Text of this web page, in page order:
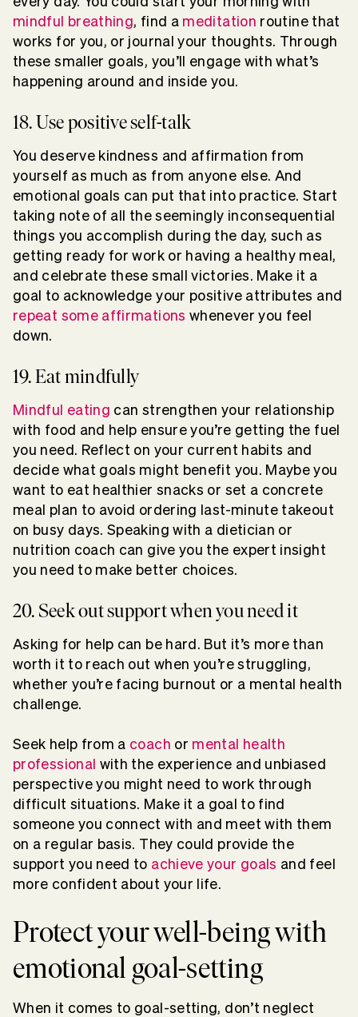
mindful breathing, find a meditation routine that
works for you, or journal your thoughts. Through
these smaller goals, you’ll engage with what’s
happening around and inside you.
18. Use positive self-talk
You deserve kindness and affirmation from
yourself as much as from anyone else. And
emotional goals can put that into practice. Start
taking note of all the seemingly inconsequential
things you accomplish during the day, such as
getting ready for work or having a healthy meal,
and celebrate these small victories. Make it a
goal to acknowledge your positive attributes and
repeat some affirmations whenever you feel
down.
19. Eat mindfully
Mindful eating can strengthen your relationship
with food and help ensure you’re getting the fuel
you need. Reflect on your current habits and
decide what goals might benefit you. Maybe you
want to eat healthier snacks or set a concrete
meal plan to avoid ordering last-minute takeout
on busy days. Speaking with a dietician or
nutrition coach can give you the expert insight
you need to make better choices.
20. Seek out support when you need it
Asking for help can be hard. But it’s more than
worth it to reach out when you’re struggling,
whether you’re facing burnout or a mental health
challenge.
Seek help from a coach or mental health
professional with the experience and unbiased
perspective you might need to work through
difficult situations. Make it a goal to find
someone you connect with and meet with them
on a regular basis. They could provide the
support you need to achieve your goals and feel
more confident about your life.
Protect your well-being with
emotional goal-setting
When it comes to goal-setting, don’t neglect